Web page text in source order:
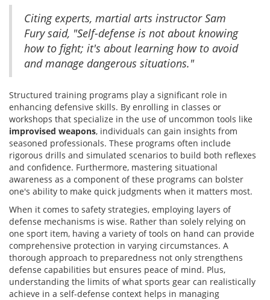
Citing experts, martial arts instructor Sam
Fury said, "Self-defense is not about knowing
how to fight; it's about learning how to avoid
and manage dangerous situations."
Structured training programs play a significant role in
enhancing defensive skills. By enrolling in classes or
workshops that specialize in the use of uncommon tools like
improvised weapons, individuals can gain insights from
seasoned professionals. These programs often include
rigorous drills and simulated scenarios to build both reflexes
and confidence. Furthermore, mastering situational
awareness as a component of these programs can bolster
one's ability to make quick judgments when it matters most.
When it comes to safety strategies, employing layers of
defense mechanisms is wise. Rather than solely relying on
one sport item, having a variety of tools on hand can provide
comprehensive protection in varying circumstances. A
thorough approach to preparedness not only strengthens
defense capabilities but ensures peace of mind. Plus,
understanding the limits of what sports gear can realistically
achieve in a self-defense context helps in managing